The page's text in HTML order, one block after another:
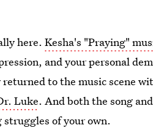
here.Kesha's "Praying"
and your personal
returned to the music scene
Luke. And both the song
of your own.